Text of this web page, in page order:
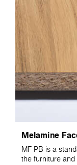
Melamine
MF PB is a
the furniture